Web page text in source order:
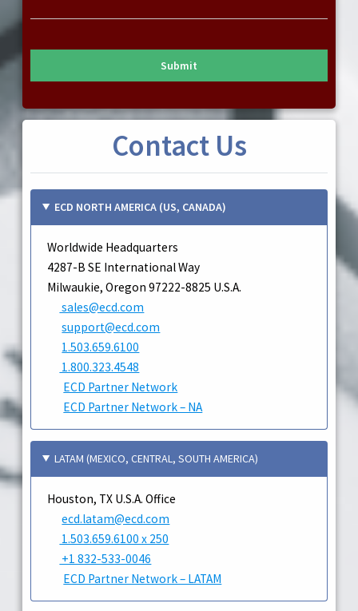
Submit
Contact Us
ECD NORTH AMERICA (US, CANADA)
Worldwide Headquarters
4287-B SE International Way
Milwaukie, Oregon 97222-8825 U.S.A.
sales@ecd.com
support@ecd.com
1.503.659.6100
1.800.323.4548
ECD Partner Network
ECD Partner Network – NA
LATAM (MEXICO, CENTRAL, SOUTH AMERICA)
Houston, TX U.S.A. Office
ecd.latam@ecd.com
1.503.659.6100 x 250
+1 832-533-0046
ECD Partner Network – LATAM